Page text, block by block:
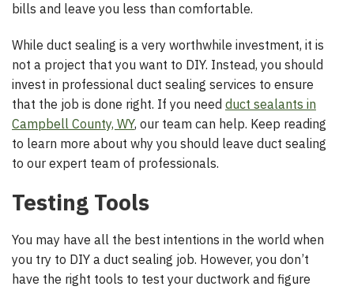
bills and leave you less than comfortable.
While duct sealing is a very worthwhile investment, it is
not a project that you want to DIY. Instead, you should
invest in professional duct sealing services to ensure
that the job is done right. If you need duct sealants in
Campbell County, WY, our team can help. Keep reading
to learn more about why you should leave duct sealing
to our expert team of professionals.
Testing Tools
You may have all the best intentions in the world when
you try to DIY a duct sealing job. However, you don’t
have the right tools to test your ductwork and figure